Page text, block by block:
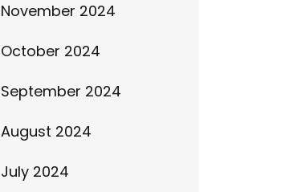
November 2024
October 2024
September 2024
August 2024
July 2024